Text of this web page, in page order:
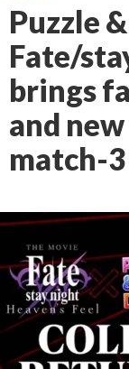
Puzzle
Fate/
brings
and
match-3